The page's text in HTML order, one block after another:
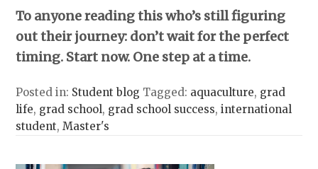
To anyone reading this who’s still figuring
out their journey: don’t wait for the perfect
timing. Start now. One step at a time.
Posted in: Student blog Tagged: aquaculture, grad
life, grad school, grad school success,international
student,Master's